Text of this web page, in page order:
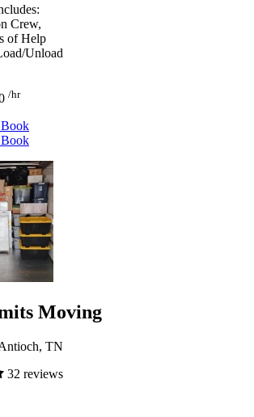
Crew,
of Help
Unload
/hr
Moving
TN
32 reviews